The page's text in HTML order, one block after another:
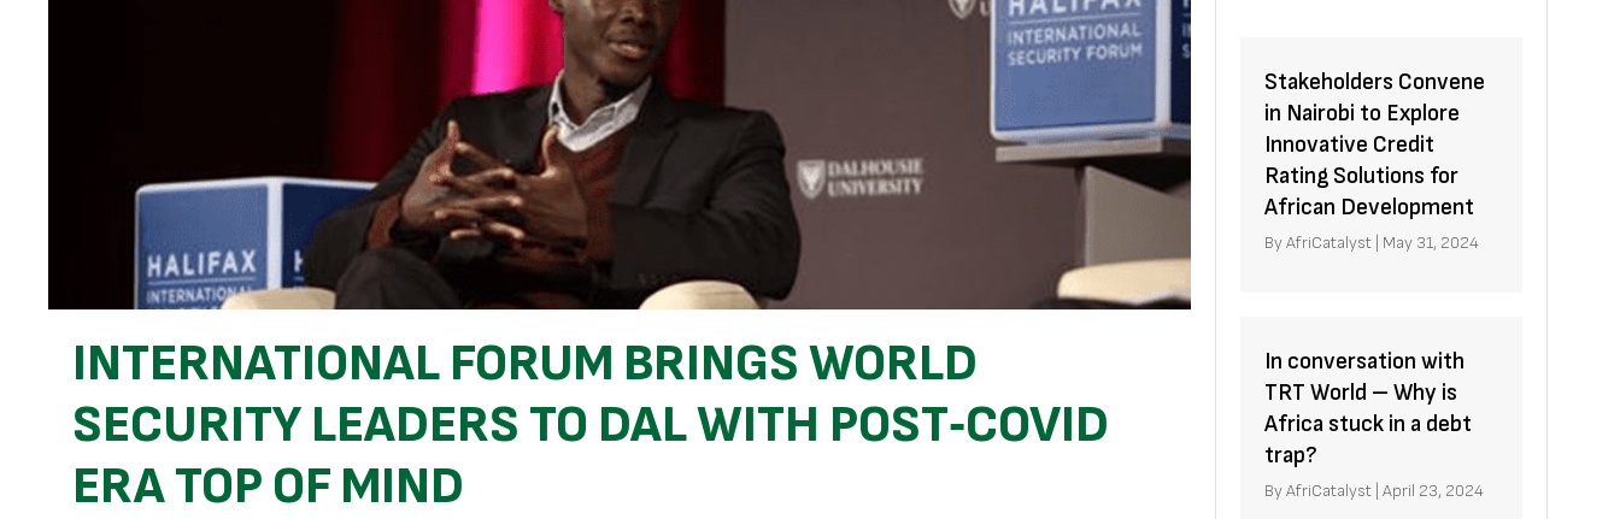
INTERNATIONAL FORUM BRINGS WORLD
SECURITY LEADERS TO DAL WITH POST‑COVID
ERA TOP OF MIND
Stakeholders Convene
in Nairobi to Explore
Innovative Credit
Rating Solutions for
African Development
ByAfriCatalyst May 31, 2024
In conversation with
TRT World – Why is
Africa stuck in a debt
trap?
ByAfriCatalyst |April 23, 2024